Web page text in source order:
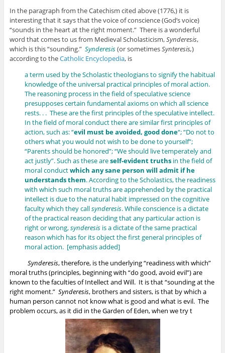
In the paragraph from the Catechism cited above (1776,) it is
interesting that it says that the voice of conscience (God’s voice)
“sounds in the heart at the right moment.” There is a wonderful
word that comes to us from Medieval Scholasticism,Synderesis,
which is this “sounding.” Synderesis(or sometimesSynteresis,)
according to theCatholic Encyclopedia, is
a term used by the Scholastic theologians to signify the habitual
knowledge of the universal practical principles of moral action.
The reasoning process in the field of speculative science
presupposes certain fundamental axioms on which all science
rests. . . These are the first principles of the speculative intellect.
In the field of moral conduct there are similar first principles of
action, such as: “evil must be avoided, good done“; “Do not to
others what you would not wish to be done to yourself”;
“Parents should be honored”; “We should live temperately and
act justly”. Such as these areself-evident truthsin the field of
moral conductwhich any sane person will admit if he
understands them. According to the Scholastics, the readiness
with which such moral truths are apprehended by the practical
intellect is due to the natural habit impressed on the cognitive
faculty which they callsynderesis. While conscience is a dictate
of the practical reason deciding that any particular action is
right or wrong,synderesisis a dictate of the same practical
reason which has for its object the first general principles of
moral action. [emphasis added]
Synderesis, therefore, is the underlying “readiness with which”
moral truths (principles, beginning with “do good, avoid evil”) are
known to the faculties of Intellect and Will. It is that “sounding at the
right moment.” Synderesis, brothers and sisters, is that by which a
human person cannot not know what is good and what is evil. The
problem occurs, as it did in the Garden of Eden, when we try t